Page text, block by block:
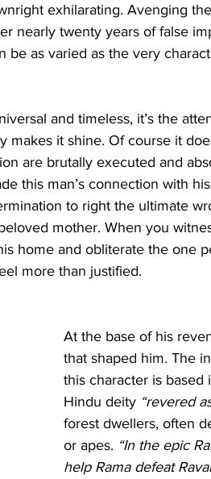
exhilarating. Avenging
nearly twenty years of false
be as varied as the very
and timeless, it’s the
makes it shine. Of course it
are brutally executed and
this man’s connection with
to right the ultimate
mother. When you
home and obliterate the one
more than justified.
At the base of his
that shaped him. The
this character is based
Hindu deity “revered
forest dwellers, often
or apes. “In the epic
help Rama defeat